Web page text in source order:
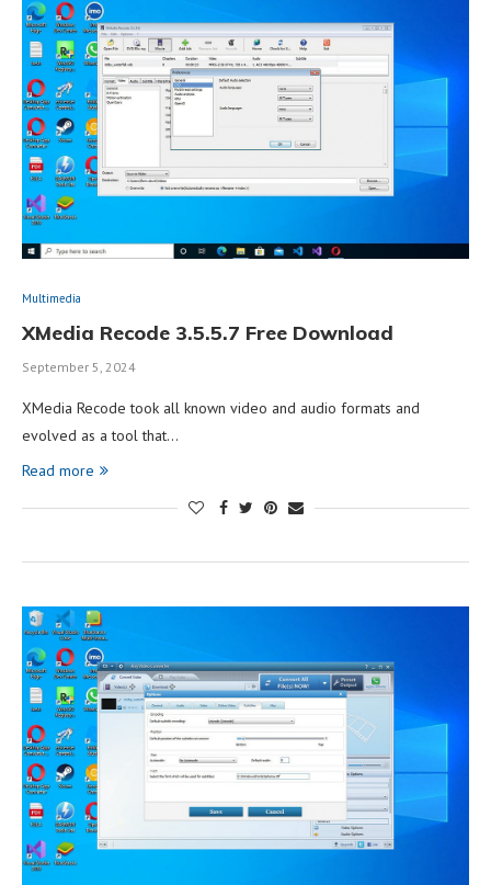
Multimedia
XMedia Recode 3.5.5.7 Free Download
September 5, 2024
XMedia Recode took all known video and audio formats and
evolved as a tool that…
Read more